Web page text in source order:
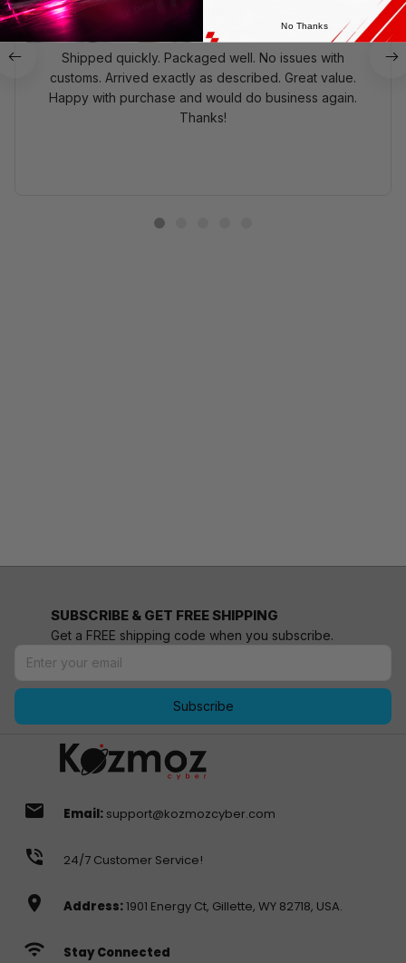
Aurora
MAY 10, 2025
Shipped quickly. Packaged well. No issues with
customs. Arrived exactly as described. Great value.
Happy with purchase and would do business again.
Thanks!
SUBSCRIBE & GET FREE SHIPPING
Get a FREE shipping code when you subscribe.
Subscribe
email Email: support@kozmozcyber.com
phone_in_talk 24/7 Customer Service!
location_on Address:1901 Energy Ct, Gillette, WY 82718, USA.
wifi Stay Connected
No Thanks